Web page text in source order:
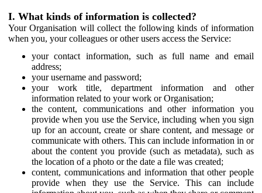
I. What kinds of information is collected?
Your Organisation will collect the following kinds of information
when you, your colleagues or other users access the Service:
your contact information, such as full name and email
address;
your username and password;
your work title, department information and other
information related to your work or Organisation;
the content, communications and other information you
provide when you use the Service, including when you sign
up for an account, create or share content, and message or
communicate with others. This can include information in or
about the content you provide (such as metadata), such as
the location of a photo or the date a file was created;
content, communications and information that other people
provide when they use the Service. This can include